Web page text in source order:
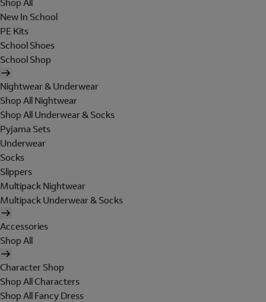
Shop All
New In School
PE Kits
School Shoes
School Shop
Nightwear & Underwear
Shop All Nightwear
Shop All Underwear & Socks
Pyjama Sets
Underwear
Socks
Slippers
Multipack Nightwear
Multipack Underwear & Socks
Accessories
Shop All
Character Shop
Shop All Characters
Shop All Fancy Dress